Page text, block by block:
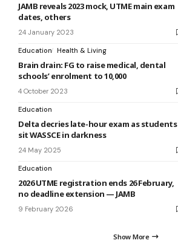
JAMB reveals 2023 mock, UTME main exam
dates, others
24 January 2023
Education Health & Living
Brain drain: FG to raise medical, dental
schools’ enrolment to 10,000
4 October 2023
Education
Delta decries late-hour exam as students
sit WASSCE in darkness
24 May 2025
Education
2026 UTME registration ends 26 February,
no deadline extension — JAMB
9 February 2026
Show More